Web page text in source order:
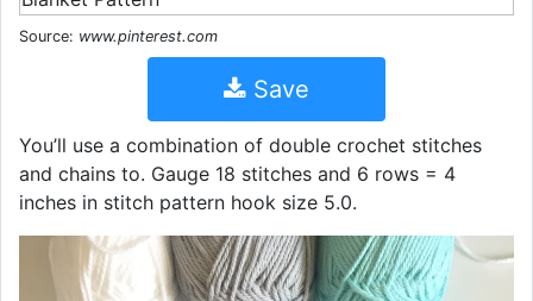
Source: www.pinterest.com
Save
You’ll use a combination of double crochet stitches
and chains to. Gauge 18 stitches and 6 rows = 4
inches in stitch pattern hook size 5.0.